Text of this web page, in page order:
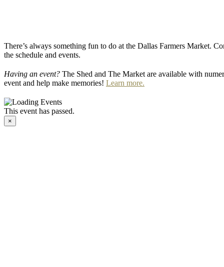
There’s always something fun to do at the Dallas Farmers Market.
the schedule and events.
Having an event? The Shed and The Market are available with
event and help make memories! Learn more.
This event has passed.
×